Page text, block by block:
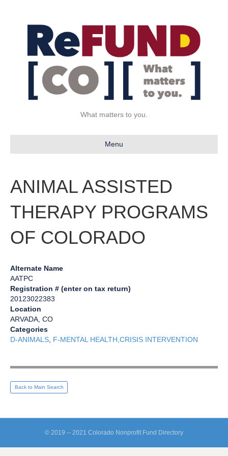
What matters to you.
Menu
ANIMAL ASSISTED
THERAPY PROGRAMS
OF COLORADO
Alternate Name
AATPC
Registration # (enter on tax return)
20123022383
Location
ARVADA, CO
Categories
D-ANIMALS F-MENTAL HEALTH,CRISIS INTERVENTION
Back to Main Search
© 2019 -- 2021 Colorado Nonprofit Fund Directory